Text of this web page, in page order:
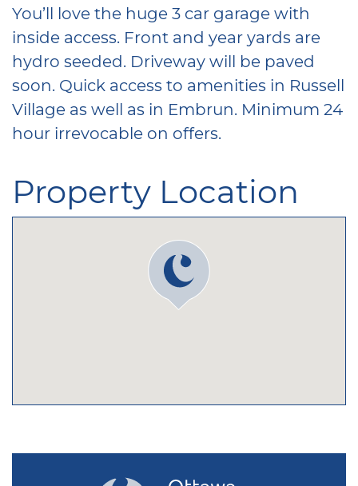
You’ll love the huge 3 car garage with
inside access. Front and year yards are
hydro seeded. Driveway will be paved
soon. Quick access to amenities in Russell
Village as well as in Embrun. Minimum 24
hour irrevocable on offers.
Property Location